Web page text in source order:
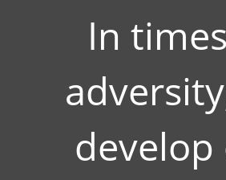
In